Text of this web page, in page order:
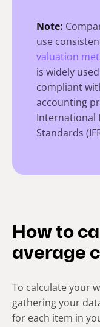
Note:
use
valuation
is widely
compliant
accounting
International
Standards
How to
average
To calculate your
gathering your
for each item in